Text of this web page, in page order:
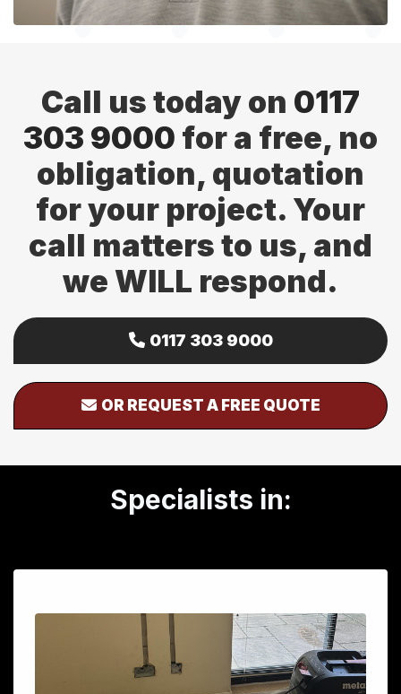
Call us today on 0117
303 9000 for a free, no
obligation, quotation
for your project. Your
call matters to us, and
we WILL respond.
0117 303 9000
OR REQUEST A FREE QUOTE
Specialists in: